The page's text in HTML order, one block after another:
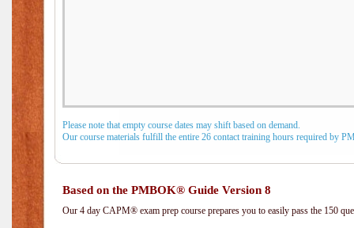
Please note that empty course dates may shift based on demand.
Our course materials fulfill the entire 26 contact training hours required by
Based on the PMBOK® Guide Version 8
Our 4 day CAPM® exam prep course prepares you to easily pass the 150